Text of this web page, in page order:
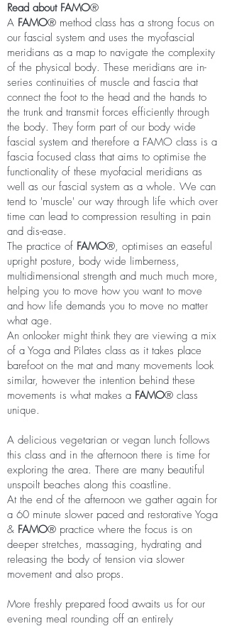
Read about FAMO®
A FAMO® method class has a strong focus on
our fascial system and uses the myofascial
meridians as a map to navigate the complexity
of the physical body. These meridians are in-
series continuities of muscle and fascia that
connect the foot to the head and the hands to
the trunk and transmit forces efficiently through
the body. They form part of our body wide
fascial system and therefore a FAMO class is a
fascia focused class that aims to optimise the
functionality of these myofacial meridians as
well as our fascial system as a whole. We can
tend to 'muscle' our way through life which over
time can lead to compression resulting in pain
and dis-ease.
The practice of FAMO®, optimises an easeful
upright posture, body wide limberness,
multidimensional strength and much much more,
helping you to move how you want to move
and how life demands you to move no matter
what age.
An onlooker might think they are viewing a mix
of a Yoga and Pilates class as it takes place
barefoot on the mat and many movements look
similar, however the intention behind these
movements is what makes a FAMO® class
unique.
A delicious vegetarian or vegan lunch follows
this class and in the afternoon there is time for
exploring the area. There are many beautiful
unspoilt beaches along this coastline.
At the end of the afternoon we gather again for
a 60 minute slower paced and restorative Yoga
& FAMO® practice where the focus is on
deeper stretches, massaging, hydrating and
releasing the body of tension via slower
movement and also props.
More freshly prepared food awaits us for our
evening meal rounding off an entirely